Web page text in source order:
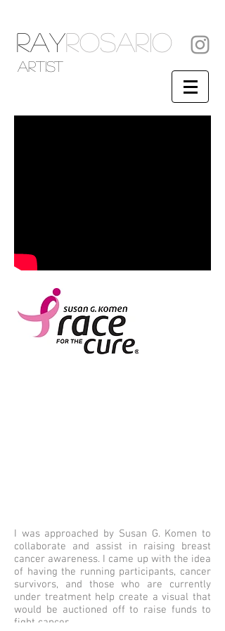
RAYROSARIO
artist
I was approached by Susan G. Komen to
collaborate and assist in raising breast
cancer awareness. I came up with the idea
of having the running participants, cancer
survivors, and those who are currently
under treatment help create a visual that
would be auctioned off to raise funds to
fight cancer.